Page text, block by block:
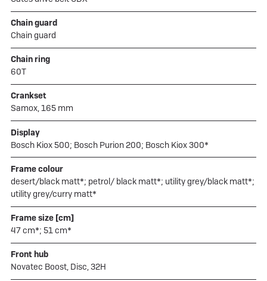
Chain guard
Chain guard
Chain ring
60T
Crankset
Samox, 165 mm
Display
Bosch Kiox 500; Bosch Purion 200; Bosch Kiox 300*
Frame colour
desert/black matt*; petrol/ black matt*; utility grey/black matt*;
utility grey/curry matt*
Frame size [cm]
47 cm*; 51 cm*
Front hub
Novatec Boost, Disc, 32H